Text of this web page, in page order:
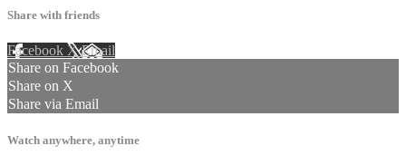
Share with friends
Facebook XEmail
Share on Facebook
Share on X
Share via Email
Watch anywhere, anytime